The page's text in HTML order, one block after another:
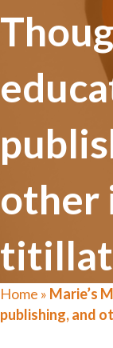
other
Home » Marie’s
publishing, and